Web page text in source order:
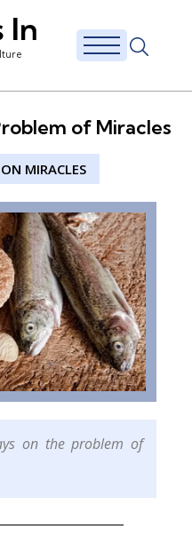
of Miracles
ON MIRACLES
on the problem of